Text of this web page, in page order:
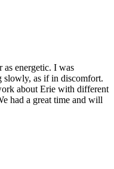
as energetic. I was
slowly, as if in discomfort.
about Erie with different
had a great time and will